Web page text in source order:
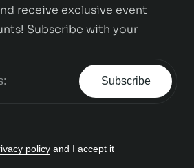
receive exclusive event
Subscribe with your
policy and I accept it
Subscribe